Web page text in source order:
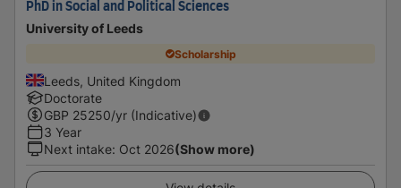
PhD in Social and Political Sciences
University of Leeds
Scholarship
Leeds, United Kingdom
Doctorate
GBP 25250/yr (Indicative)
3 Year
Next intake: Oct 2026(Show more)